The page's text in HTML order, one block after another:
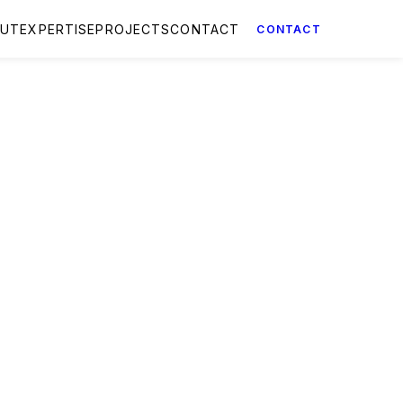
EXPERTISEPROJECTSCONTACT CONTACT